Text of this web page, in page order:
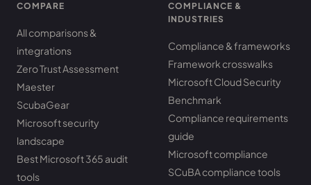
COMPARE
All comparisons &
integrations
Zero Trust Assessment
Maester
ScubaGear
Microsoft security
landscape
Best Microsoft 365 audit
tools
COMPLIANCE &
INDUSTRIES
Compliance & frameworks
Framework crosswalks
Microsoft Cloud Security
Benchmark
Compliance requirements
guide
Microsoft compliance
SCuBA compliance tools